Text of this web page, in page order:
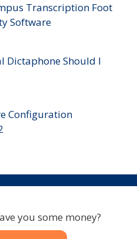
Transcription Foot
Software
Dictaphone Should I
Configuration
you some money?